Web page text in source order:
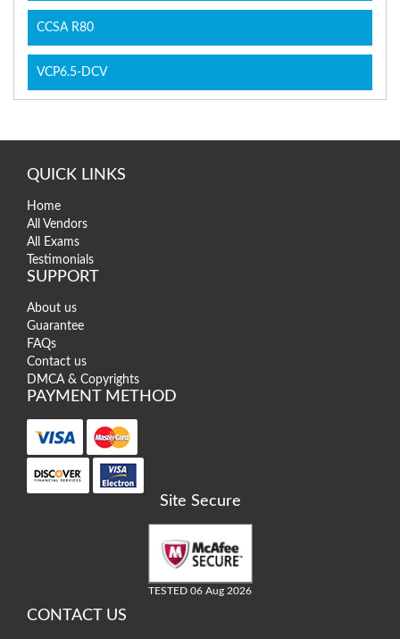
CCSA R80
VCP6.5-DCV
QUICK LINKS
Home
All Vendors
All Exams
Testimonials
SUPPORT
About us
Guarantee
FAQs
Contact us
DMCA & Copyrights
PAYMENT METHOD
Site Secure
TESTED 06 Aug 2026
CONTACT US